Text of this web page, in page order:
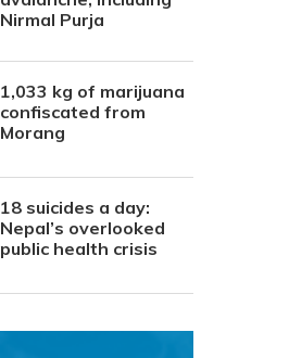
Nirmal Purja
1,033 kg of marijuana
confiscated from
Morang
18 suicides a day:
Nepal’s overlooked
public health crisis